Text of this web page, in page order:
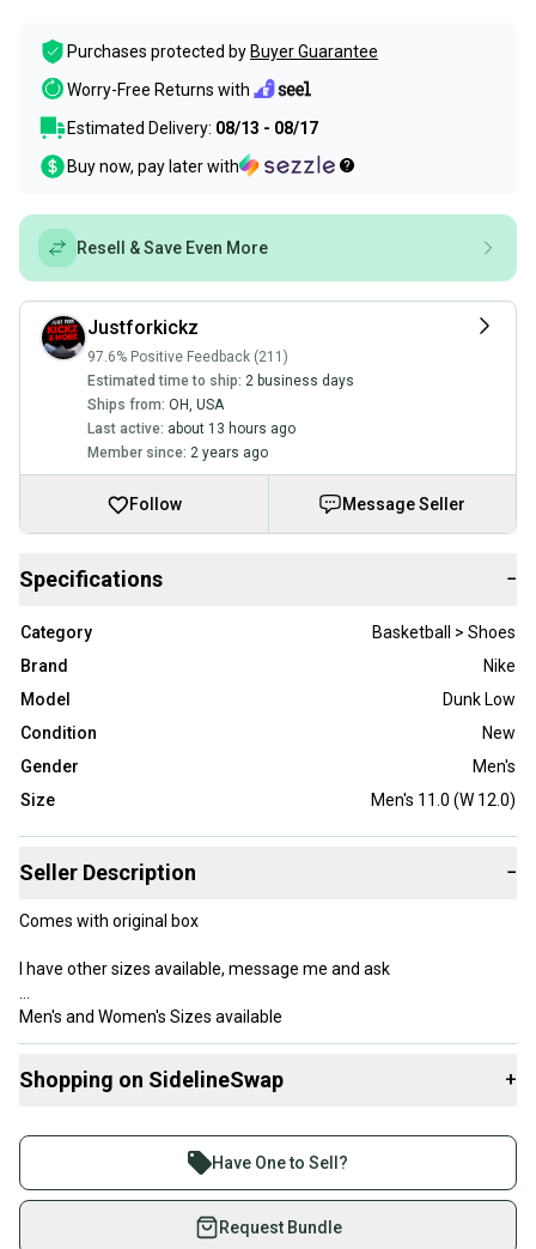
Purchases protected by Buyer Guarantee
Worry-Free Returns with
Estimated Delivery: 08/13 - 08/17
Buy now, pay later with
Resell & Save Even More
Justforkickz
97.6% Positive Feedback (211)
Estimated time to ship: 2 business days
Ships from: OH, USA
Last active: about 13 hours ago
Member since: 2 years ago
Follow Message Seller
Specifications −
Category
Basketball > Shoes
Brand
Nike
Model
Dunk Low
Condition
New
Gender
Men's
Size
Men's 11.0 (W 12.0)
Seller Description −
Comes with original box
I have other sizes available, message me and ask
Men's and Women's Sizes available
Tags (ignore) Basketball baseball football soccer shoes casual
boys Nike adidas Reebok puma jacket shirt pants sports nba nfl
mlb mls jersey ball equipment outfit backpack bag under armour
Wilson Spalding Easton trainers running
Shopping on SidelineSwap +
Join more than 1 million athletes buying and selling
on SidelineSwap. Save up to 70% on quality new and
used gear, sold by athletes just like you.
Have One to Sell?
Request Bundle